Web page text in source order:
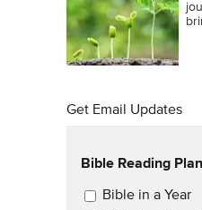
Get Email Updates
Bible Reading
Email Updates
Bible in a Year